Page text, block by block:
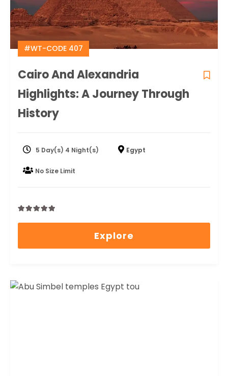
#WT-CODE 407
Cairo And Alexandria
Highlights: A Journey Through
History
5 Day(s) 4 Night(s) Egypt
No Size Limit
0
5
Explore